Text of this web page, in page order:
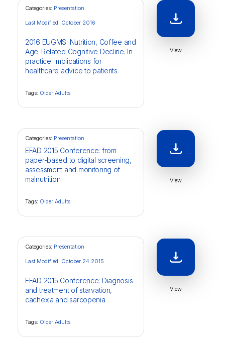
Categories: Presentation
2016 EUGMS: Nutrition, Coffee and
Age-Related Cognitive Decline. In
practice: Implications for
healthcare advice to patients
Last Modified: October 2016
Tags: Older Adults
View
Categories: Presentation
EFAD 2015 Conference: from
paper-based to digital screening,
assessment and monitoring of
malnutrition
Tags: Older Adults
View
Categories: Presentation
EFAD 2015 Conference: Diagnosis
and treatment of starvation,
cachexia and sarcopenia
Last Modified: October 24 2015
Tags: Older Adults
View